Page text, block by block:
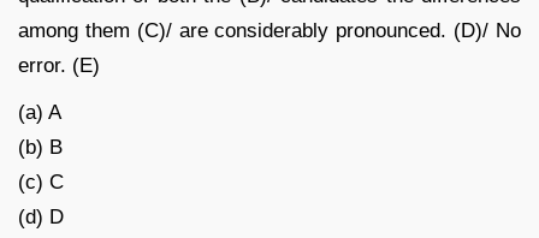
among them (C)/ are considerably pronounced. (D)/ No
error. (E)
(a) A
(b) B
(c) C
(d) D